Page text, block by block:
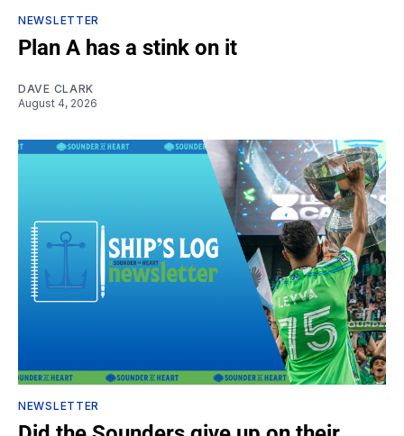
NEWSLETTER
Plan A has a stink on it
DAVE CLARK
August 4, 2026
NEWSLETTER